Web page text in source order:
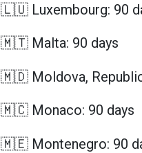
🇱🇺 Luxembourg: 90
🇲🇹 Malta: 90 days
🇲🇩 Moldova,
🇲🇨 Monaco: 90 days
🇲🇪 Montenegro: 90